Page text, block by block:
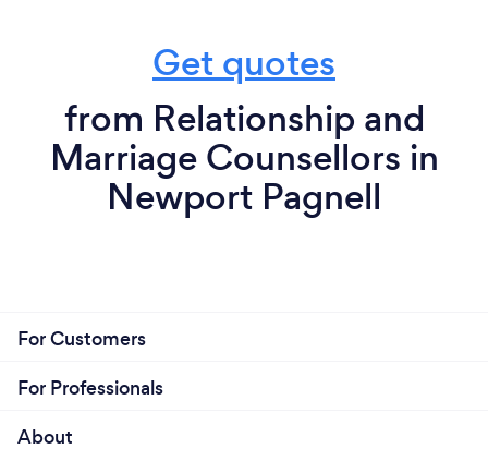
Get quotes
from Relationship and
Marriage Counsellors in
Newport Pagnell
For Customers
For Professionals
About